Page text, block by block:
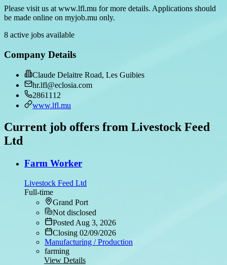
Please visit us at www.lfl.mu for more details. Applications should
be made online on myjob.mu only.
8 active jobs available
Company Details
Claude Delaitre Road, Les Guibies
hr.lfl@eclosia.com
2861112
www.lfl.mu
Current job offers from Livestock Feed
Ltd
Farm Worker
Livestock Feed Ltd
Full-time
Grand Port
Not disclosed
Posted Aug 3, 2026
Closing 02/09/2026
Manufacturing / Production
farming
View Details